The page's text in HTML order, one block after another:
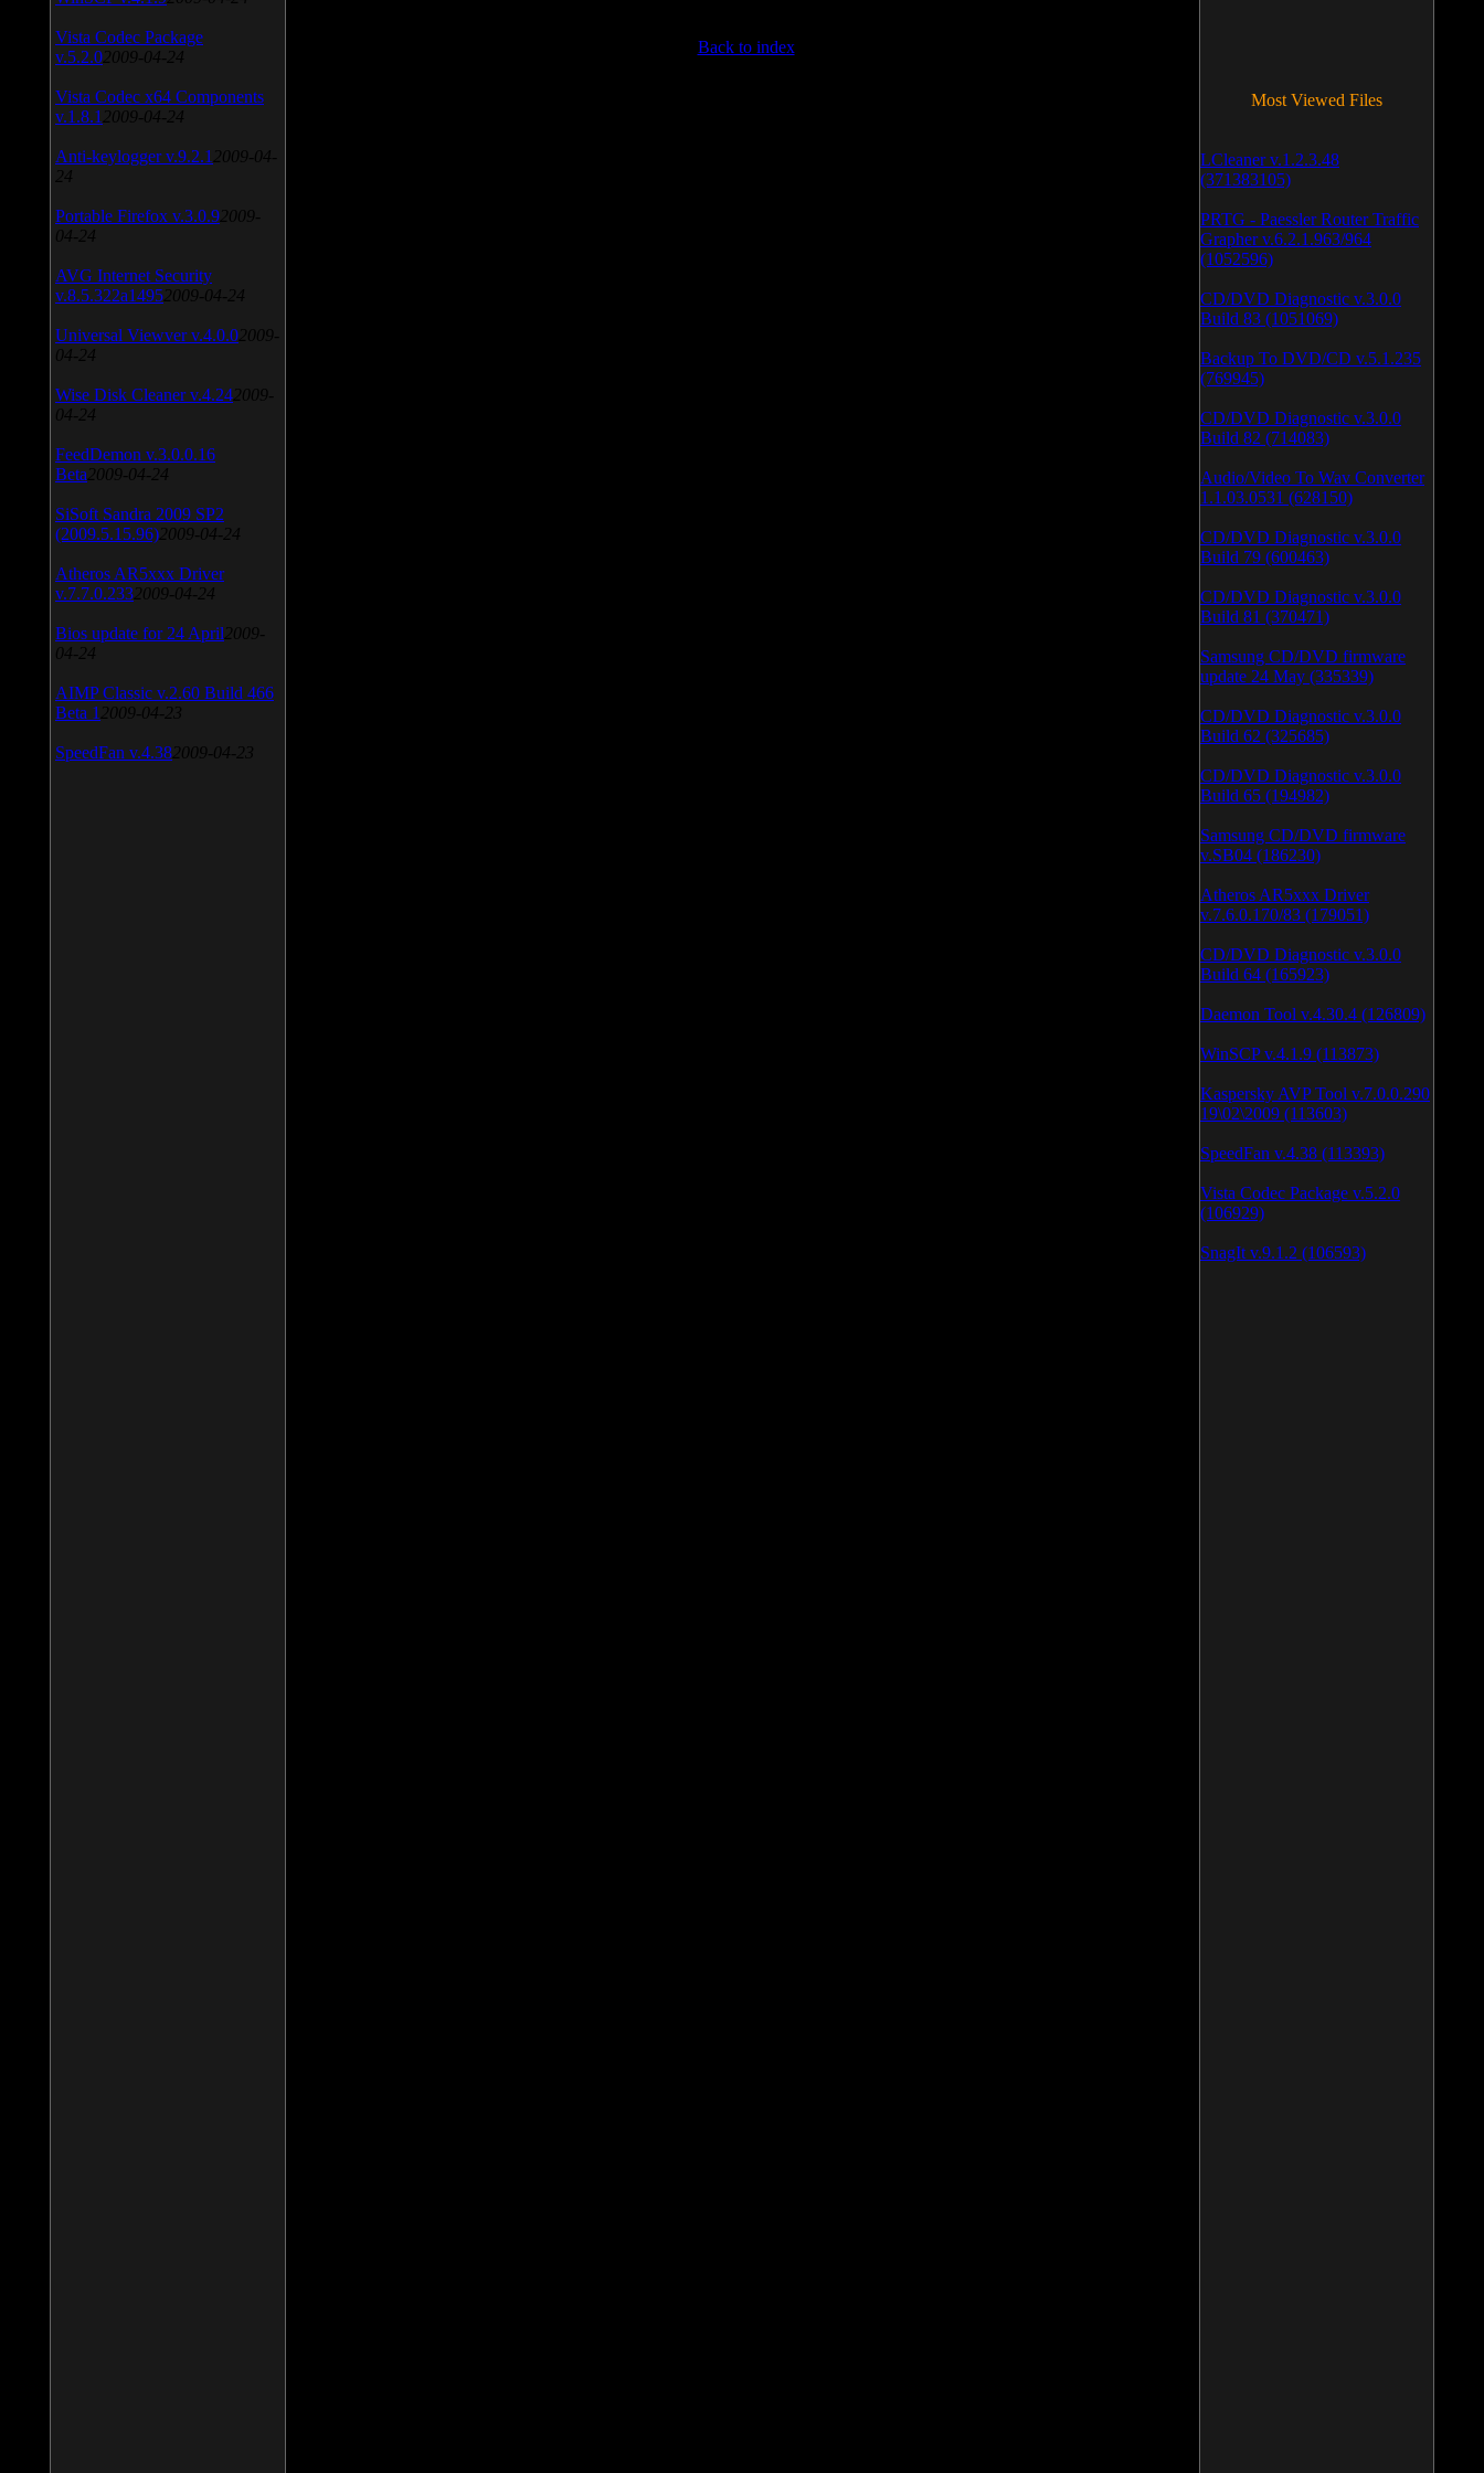
Back to index
Vista Codec Package
v.5.2.0 2009-04-24
Vista Codec x64 Components
v.1.8.1 2009-04-24
Anti-keylogger v.9.2.1 2009-04-
24
Portable Firefox v.3.0.9 2009-
04-24
AVG Internet Security
v.8.5.322a1495 2009-04-24
Universal Viewver v.4.0.0 2009-
04-24
Wise Disk Cleaner v.4.24 2009-
04-24
FeedDemon v.3.0.0.16
Beta 2009-04-24
SiSoft Sandra 2009 SP2
(2009.5.15.96) 2009-04-24
Atheros AR5xxx Driver
v.7.7.0.233 2009-04-24
Bios update for 24 April 2009-
04-24
AIMP Classic v.2.60 Build 466
Beta 1 2009-04-23
SpeedFan v.4.38 2009-04-23
Most Viewed Files
LCleaner v.1.2.3.48
(371383105)
PRTG - Paessler Router Traffic
Grapher v.6.2.1.963/964
(1052596)
CD/DVD Diagnostic v.3.0.0
Build 83 (1051069)
Backup To DVD/CD v.5.1.235
(769945)
CD/DVD Diagnostic v.3.0.0
Build 82 (714083)
Audio/Video To Wav Converter
1.1.03.0531 (628150)
CD/DVD Diagnostic v.3.0.0
Build 79 (600463)
CD/DVD Diagnostic v.3.0.0
Build 81 (370471)
Samsung CD/DVD firmware
update 24 May (335339)
CD/DVD Diagnostic v.3.0.0
Build 62 (325685)
CD/DVD Diagnostic v.3.0.0
Build 65 (194982)
Samsung CD/DVD firmware
v.SB04 (186230)
Atheros AR5xxx Driver
v.7.6.0.170/83 (179051)
CD/DVD Diagnostic v.3.0.0
Build 64 (165923)
Daemon Tool v.4.30.4 (126809)
WinSCP v.4.1.9 (113873)
Kaspersky AVP Tool v.7.0.0.290
19\02\2009 (113603)
SpeedFan v.4.38 (113393)
Vista Codec Package v.5.2.0
(106929)
SnagIt v.9.1.2 (106593)